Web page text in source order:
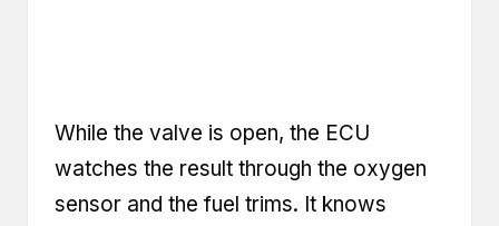
While the valve is open, the ECU
watches the result through the oxygen
sensor and the fuel trims. It knows